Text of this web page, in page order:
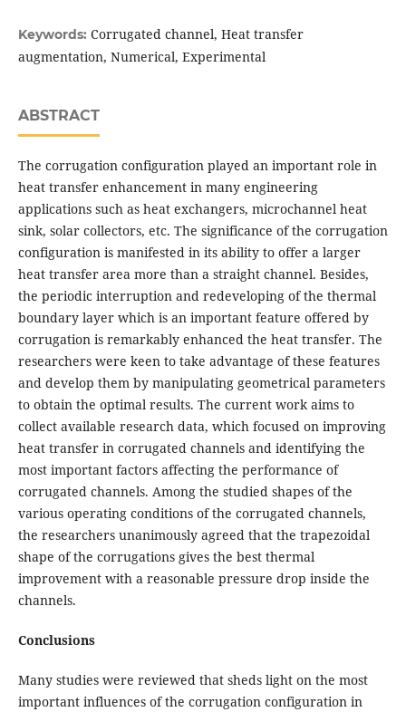
Keywords: Corrugated channel, Heat transfer
augmentation, Numerical, Experimental
ABSTRACT
The corrugation configuration played an important role in
heat transfer enhancement in many engineering
applications such as heat exchangers, microchannel heat
sink, solar collectors, etc. The significance of the corrugation
configuration is manifested in its ability to offer a larger
heat transfer area more than a straight channel. Besides,
the periodic interruption and redeveloping of the thermal
boundary layer which is an important feature offered by
corrugation is remarkably enhanced the heat transfer. The
researchers were keen to take advantage of these features
and develop them by manipulating geometrical parameters
to obtain the optimal results. The current work aims to
collect available research data, which focused on improving
heat transfer in corrugated channels and identifying the
most important factors affecting the performance of
corrugated channels. Among the studied shapes of the
various operating conditions of the corrugated channels,
the researchers unanimously agreed that the trapezoidal
shape of the corrugations gives the best thermal
improvement with a reasonable pressure drop inside the
channels.
Conclusions
Many studies were reviewed that sheds light on the most
important influences of the corrugation configuration in